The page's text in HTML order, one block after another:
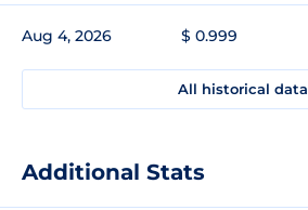
Aug 4, 2026 $ 0.999
All historical data
Additional Stats